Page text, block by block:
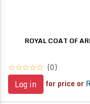
ROYAL COAT OF
(0)
Log in for price or